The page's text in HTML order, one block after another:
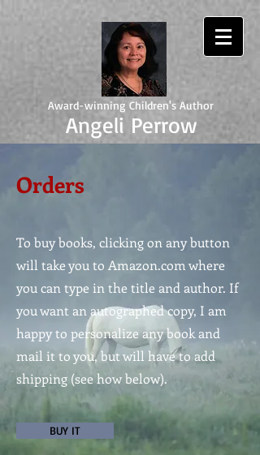
Award-winning Children's Author
Angeli Perrow
Orders
To buy books, clicking on any button
will take you to Amazon.com where
you can type in the title and author. If
you want an autographed copy, I am
happy to personalize any book and
mail it to you, but will have to add
shipping (see how below).
BUY IT